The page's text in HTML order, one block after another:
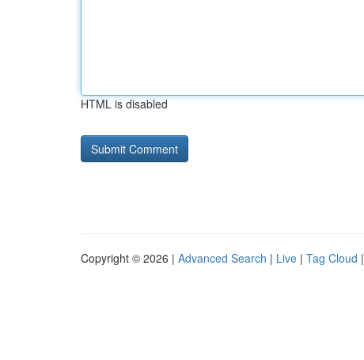
HTML is disabled
Copyright © 2026 | Advanced Search | Live | Tag Cloud |